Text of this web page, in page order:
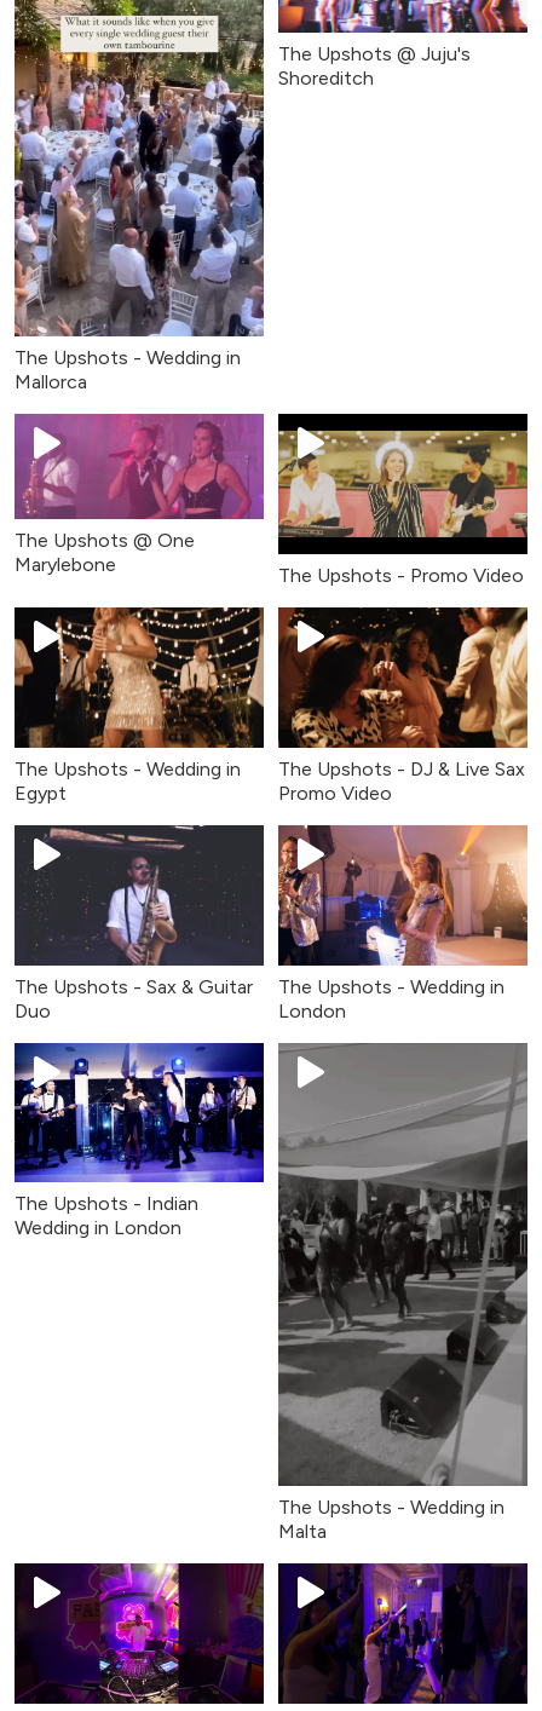
The Upshots - Wedding in
Mallorca
The Upshots @ Juju's
Shoreditch
The Upshots @ One
Marylebone
The Upshots - Promo Video
The Upshots - Wedding in
Egypt
The Upshots - DJ & Live Sax
Promo Video
The Upshots - Sax & Guitar
Duo
The Upshots - Wedding in
London
The Upshots - Indian
Wedding in London
The Upshots - Wedding in
Malta